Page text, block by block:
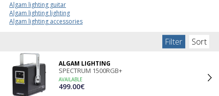
Algam lighting guitar
Algam lighting lighting
Algam lighting accessories
Filter Sort
ALGAM LIGHTING
SPECTRUM 1500RGB+
AVAILABLE
499.00€